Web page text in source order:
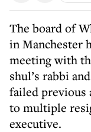
The board of
in Manchester
meeting with
shul’s rabbi
failed previous
to multiple
executive.